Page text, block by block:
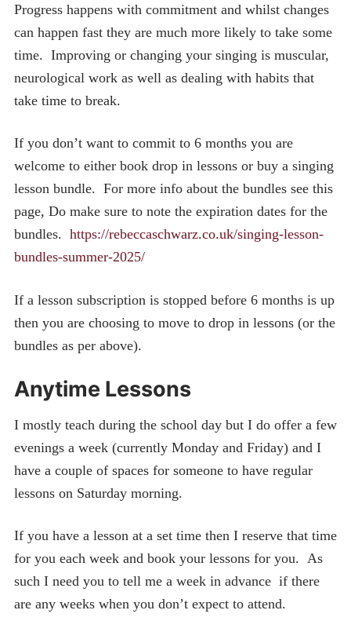
Progress happens with commitment and whilst changes
can happen fast they are much more likely to take some
time. Improving or changing your singing is muscular,
neurological work as well as dealing with habits that
take time to break.
If you don’t want to commit to 6 months you are
welcome to either book drop in lessons or buy a singing
lesson bundle. For more info about the bundles see this
page, Do make sure to note the expiration dates for the
bundles. https://rebeccaschwarz.co.uk/singing-lesson-
bundles-summer-2025/
If a lesson subscription is stopped before 6 months is up
then you are choosing to move to drop in lessons (or the
bundles as per above).
Anytime Lessons
I mostly teach during the school day but I do offer a few
evenings a week (currently Monday and Friday) and I
have a couple of spaces for someone to have regular
lessons on Saturday morning.
If you have a lesson at a set time then I reserve that time
for you each week and book your lessons for you. As
such I need you to tell me a week in advance if there
are any weeks when you don’t expect to attend.